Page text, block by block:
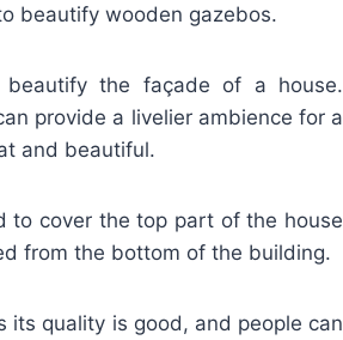
beautify wooden gazebos.
the façade of a house.
provide a livelier ambience for a
and beautiful.
to cover the top part of the house
from the bottom of the building.
its quality is good, and people can